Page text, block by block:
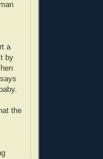
a
by
the